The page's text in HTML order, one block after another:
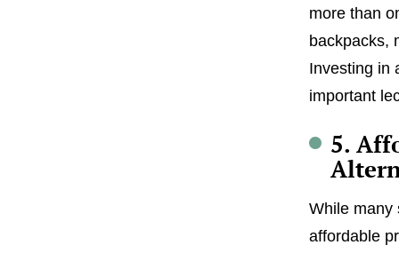
more than
backpacks,
Investing in
important
5.
While many
affordable